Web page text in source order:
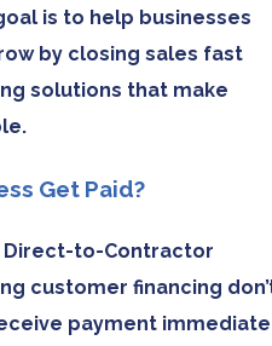
is to help businesses
by closing sales fast
solutions that make
Get Paid?
to-Contractor
customer financing
payment